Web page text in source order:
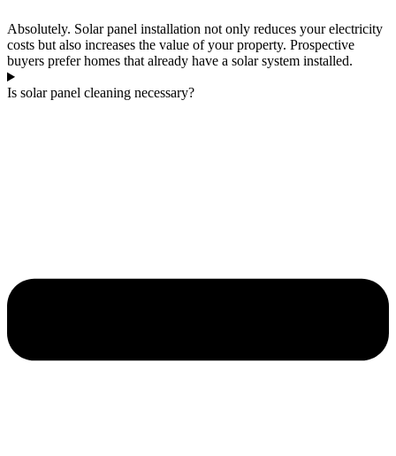
Absolutely. Solar panel installation not only reduces your electricity
costs but also increases the value of your property. Prospective
buyers prefer homes that already have a solar system installed.
Is solar panel cleaning necessary?